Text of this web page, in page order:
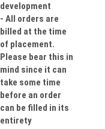
development
- All orders are
billed at the time
of placement.
Please bear this in
mind since it can
take some time
before an order
can be filled in its
entirety